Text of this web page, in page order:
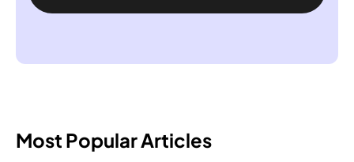
Most Popular Articles